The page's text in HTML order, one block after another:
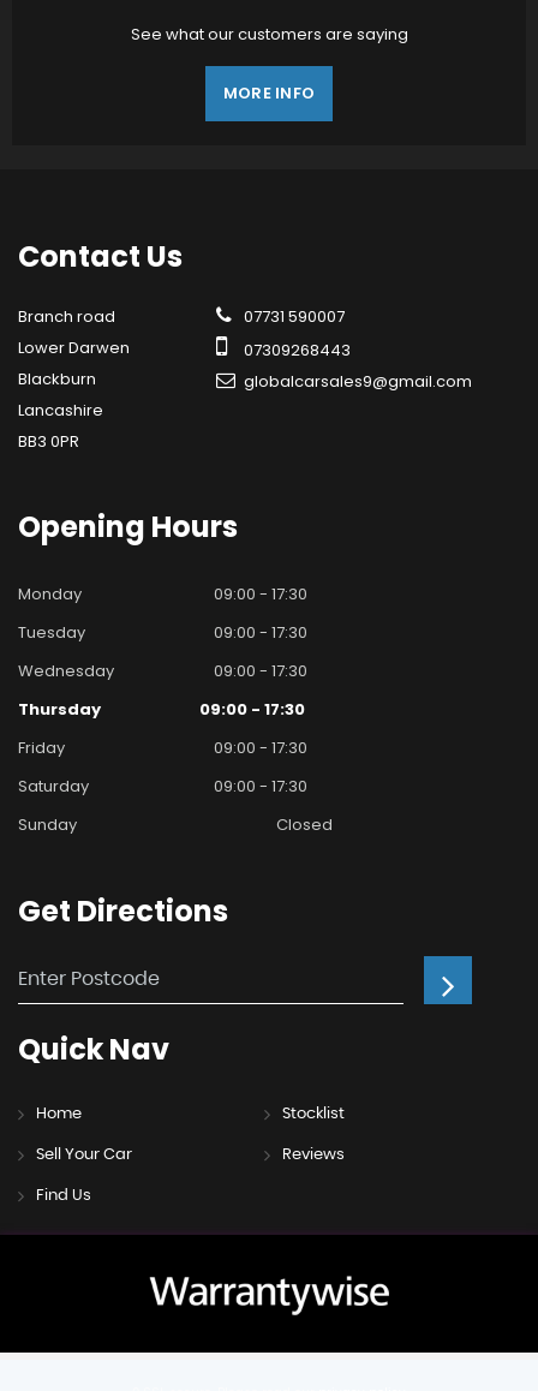
See what our customers are saying
MORE INFO
Contact Us
Branch road
Lower Darwen
Blackburn
Lancashire
BB3 0PR
07731 590007
07309268443
globalcarsales9@gmail.com
Opening Hours
Monday
09:00 - 17:30
Tuesday
09:00 - 17:30
Wednesday
09:00 - 17:30
Thursday
09:00 - 17:30
Friday
09:00 - 17:30
Saturday
09:00 - 17:30
Sunday
Closed
Get Directions
QuickNav
Home Stocklist
Sell Your Car Reviews
Find Us